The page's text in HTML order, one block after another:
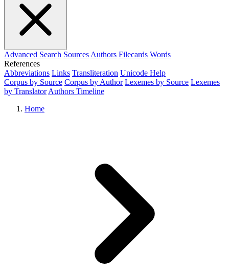
Advanced Search Sources Authors Filecards Words
References
Abbreviations Links Transliteration Unicode Help
Corpus by Source Corpus by Author Lexemes by Source Lexemes
by Translator Authors Timeline
Home